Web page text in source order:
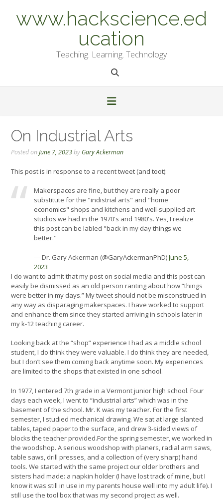
contentwww.hackscience.ed
ucation
Teaching. Learning. Technology
On Industrial Arts
Posted onJune 7, 2023by Gary Ackerman
This post is in response to a recent tweet (and toot):
Makerspaces are fine, but they are really a poor
substitute for the "indistrial arts" and "home
economics" shops and kitchens and well-supplied art
studios we had in the 1970's and 1980's. Yes, I realize
this post can be labled "back in my day things we
better."
— Dr. Gary Ackerman (@GaryAckermanPhD)June 5,
2023
I do want to admit that my post on social media and this post can
easily be dismissed as an old person ranting about how “things
were better in my days.” My tweet should not be misconstrued in
any way as disparaging makerspaces. I have worked to support
and enhance them since they started arriving in schools later in
my k-12 teaching career.
Looking back at the “shop” experience I had as a middle school
student, I do think they were valuable. I do think they are needed,
but I don’t see them coming back anytime soon. My experiences
are limited to the shops that existed in one school.
In 1977, I entered 7th grade in a Vermont junior high school. Four
days each week, I went to “industrial arts” which was in the
basement of the school. Mr. K was my teacher. For the first
semester, I studied mechanical drawing. We sat at large slanted
tables, taped paper to the surface, and drew 3-sided views of
blocks the teacher provided.For the spring semester, we worked in
the woodshop. A serious woodshop with planers, radial arm saws,
table saws, drill presses, and a collection of (very sharp) hand
tools. We started with the same project our older brothers and
sisters had made: a napkin holder (I have lost track of mine, but I
know it was still in use in my parents house well into my adult life). I
still use the tool box that was my second project as well.